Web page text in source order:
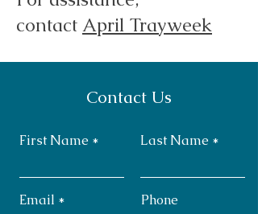
contact April Trayweek
Contact Us
First Name Last Name
Email Phone